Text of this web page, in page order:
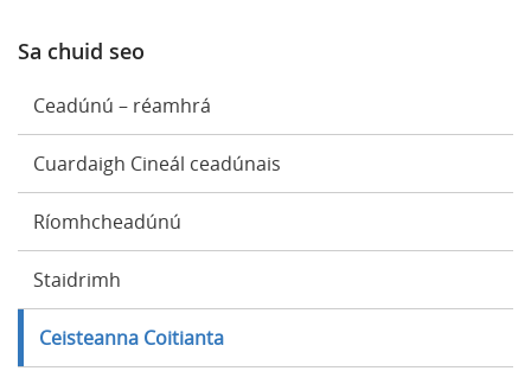
Sa chuid seo
Ceadúnú – réamhrá
Cuardaigh Cineál ceadúnais
Ríomhcheadúnú
Staidrimh
Ceisteanna Coitianta